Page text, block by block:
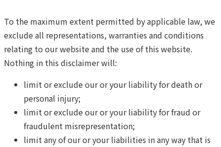
To the maximum extent permitted by applicable law, we
exclude all representations, warranties and conditions
relating to our website and the use of this website.
Nothing in this disclaimer will:
limit or exclude our or your liability for death or
personal injury;
limit or exclude our or your liability for fraud or
fraudulent misrepresentation;
limit any of our or your liabilities in any way that is